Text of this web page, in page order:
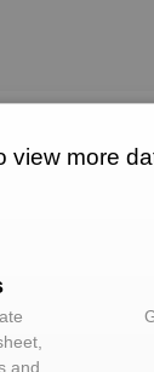
view more
and